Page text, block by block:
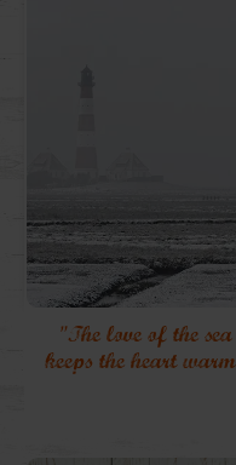
"The love of the sea
keeps the heart